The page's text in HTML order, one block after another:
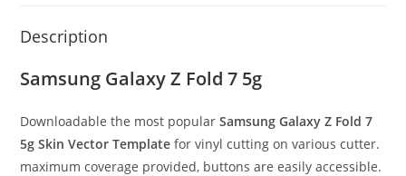
Description
Samsung Galaxy Z Fold 7 5g
Downloadable the most popular Samsung Galaxy Z Fold 7
5gSkin Vector Template for vinyl cutting on various cutter.
maximum coverage provided, buttons are easily accessible.